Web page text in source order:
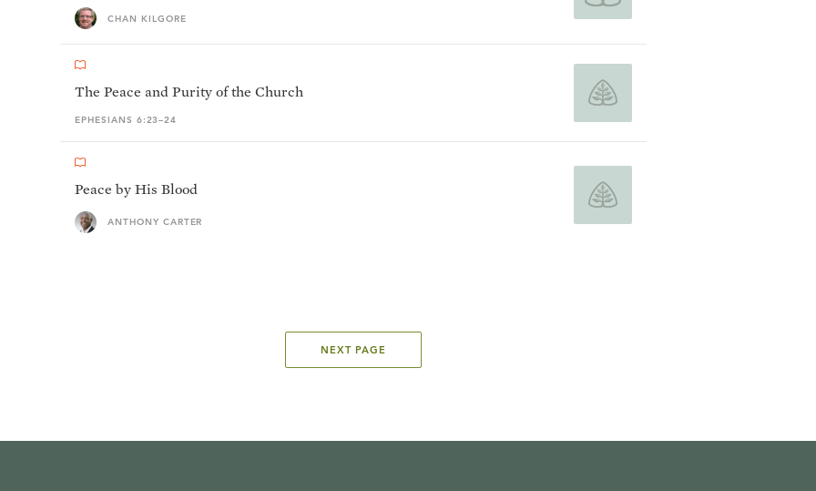
CHAN KILGORE
The Peace and Purity of the Church
EPHESIANS 6:23–24
Peace by His Blood
ANTHONY CARTER
NEXT PAGE